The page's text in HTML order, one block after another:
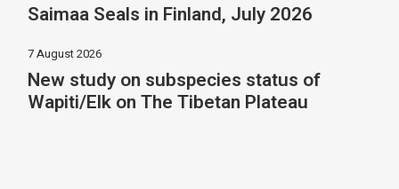
Saimaa Seals in Finland, July 2026
7 August 2026
New study on subspecies status of
Wapiti/Elk on The Tibetan Plateau